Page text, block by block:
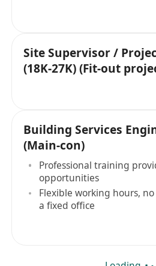
Site Supervisor /
(18K-27K) (Fit-out
Building Services
(Main-con)
Professional training
opportunities
Flexible working hours,
a fixed office